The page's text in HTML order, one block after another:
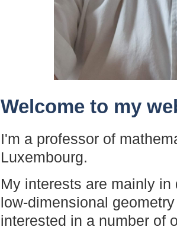
Welcome to my
I'm a professor of
Luxembourg.
My interests are mainly
low-dimensional
interested in a number of